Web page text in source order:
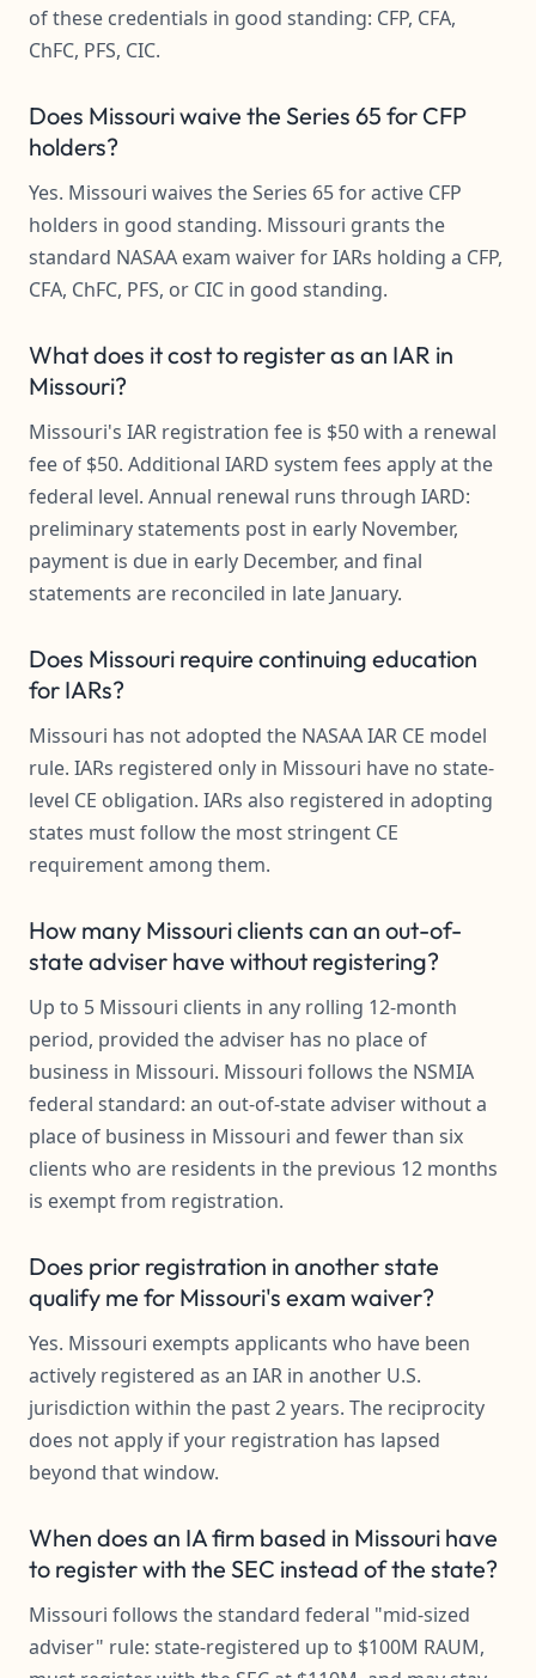
of these credentials in good standing: CFP, CFA,
ChFC, PFS, CIC.
Does Missouri waive the Series 65 for CFP
holders?
Yes. Missouri waives the Series 65 for active CFP
holders in good standing. Missouri grants the
standard NASAA exam waiver for IARs holding a CFP,
CFA, ChFC, PFS, or CIC in good standing.
What does it cost to register as an IAR in
Missouri?
Missouri's IAR registration fee is $50 with a renewal
fee of $50. Additional IARD system fees apply at the
federal level. Annual renewal runs through IARD:
preliminary statements post in early November,
payment is due in early December, and final
statements are reconciled in late January.
Does Missouri require continuing education
for IARs?
Missouri has not adopted the NASAA IAR CE model
rule. IARs registered only in Missouri have no state-
level CE obligation. IARs also registered in adopting
states must follow the most stringent CE
requirement among them.
How many Missouri clients can an out-of-
state adviser have without registering?
Up to 5 Missouri clients in any rolling 12-month
period, provided the adviser has no place of
business in Missouri. Missouri follows the NSMIA
federal standard: an out-of-state adviser without a
place of business in Missouri and fewer than six
clients who are residents in the previous 12 months
is exempt from registration.
Does prior registration in another state
qualify me for Missouri's exam waiver?
Yes. Missouri exempts applicants who have been
actively registered as an IAR in another U.S.
jurisdiction within the past 2 years. The reciprocity
does not apply if your registration has lapsed
beyond that window.
When does an IA firm based in Missouri have
to register with the SEC instead of the state?
Missouri follows the standard federal "mid-sized
adviser" rule: state-registered up to $100M RAUM,